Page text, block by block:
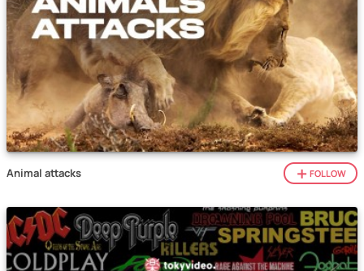
Animal attacks FOLLOW